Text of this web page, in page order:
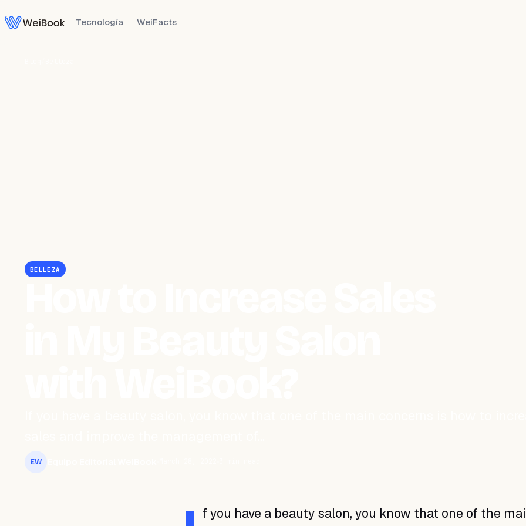
Tecnología WeiFacts
BELLEZA
EW
f you have a beauty salon, you know that one of the